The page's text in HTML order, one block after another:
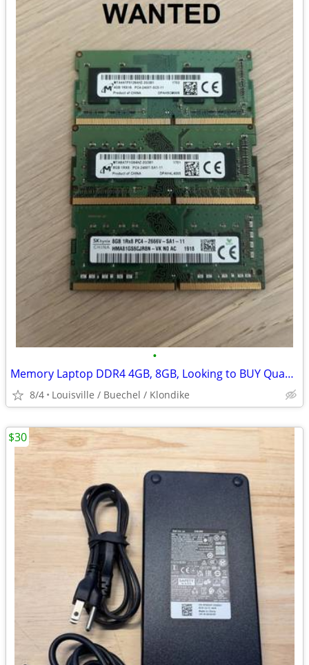
•
Memory Laptop DDR4 4GB, 8GB, Looking to BUY Quantity Lot
8/4 Louisville / Buechel / Klondike
$30